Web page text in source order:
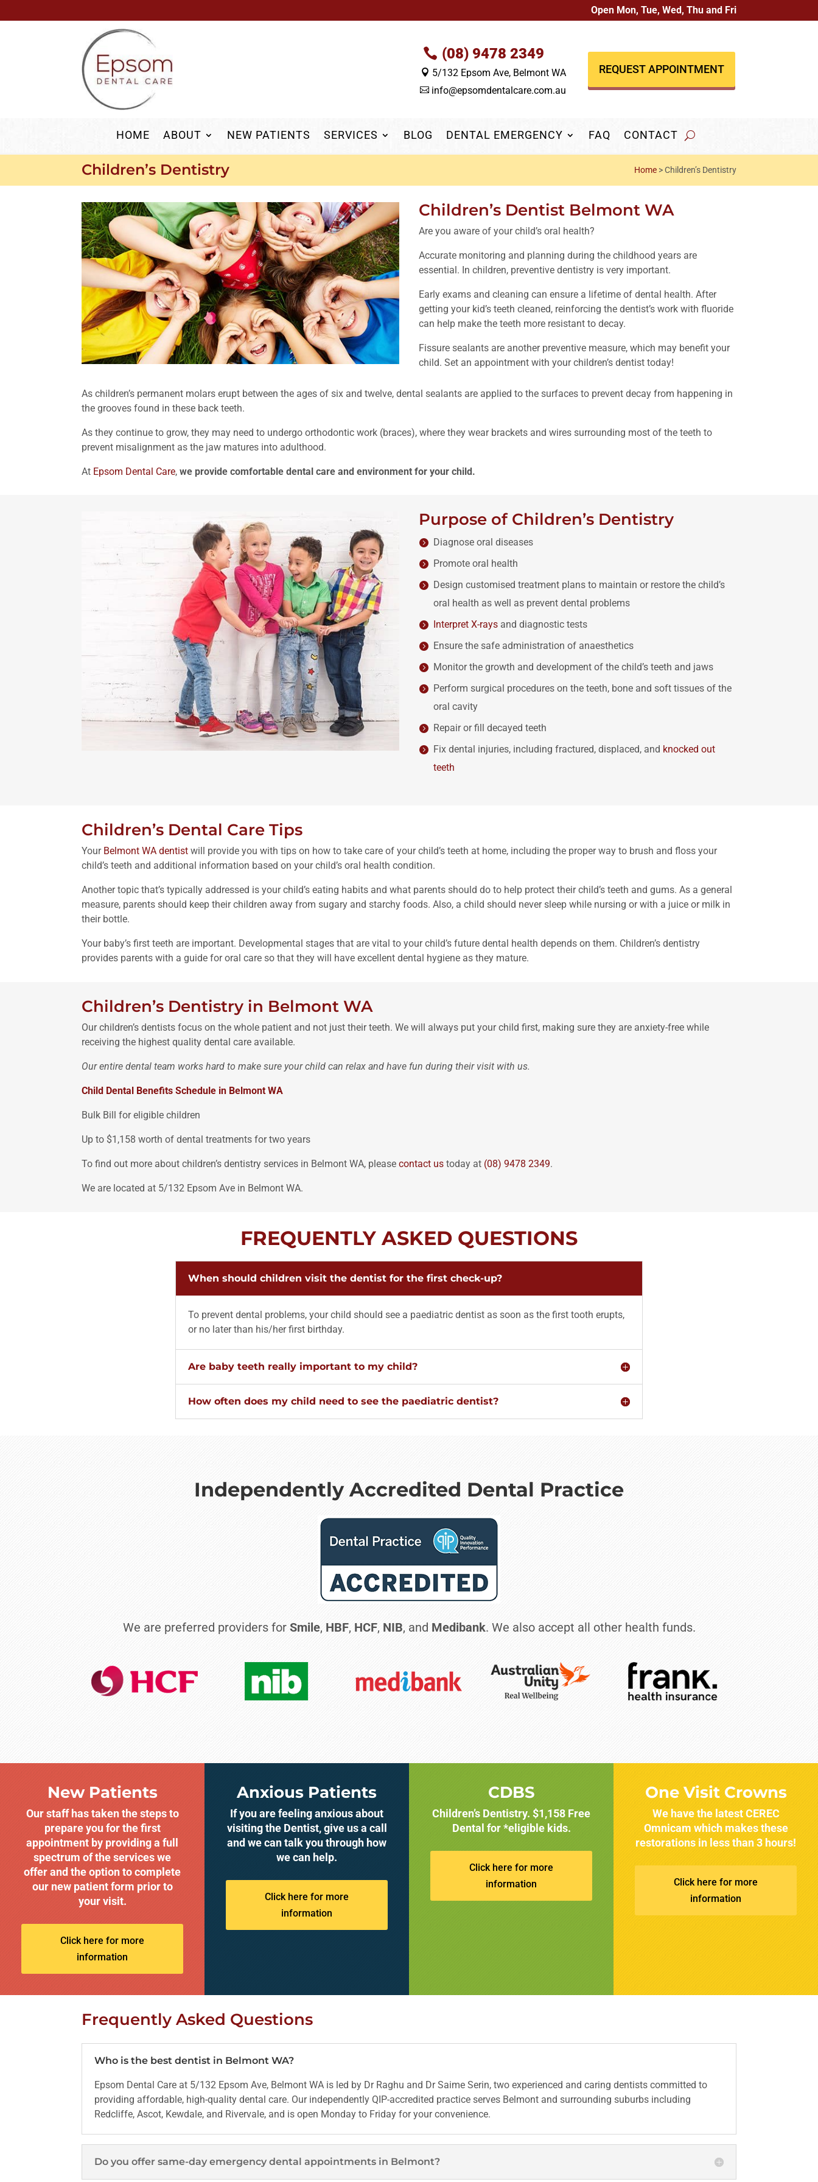
Open Mon, Tue, Wed, Thu and Fri
(08) 9478 2349
 5/132 Epsom Ave, Belmont WA
 info@epsomdentalcare.com.au
REQUEST APPOINTMENT
HOME ABOUT NEW PATIENTS SERVICES BLOG DENTAL EMERGENCY FAQ CONTACT
Children’s Dentistry Home>Children’s Dentistry
Children’s Dentist Belmont WA
Are you aware of your child’s oral health?
Accurate monitoring and planning during the childhood years are
essential. In children, preventive dentistry is very important.
Early exams and cleaning can ensure a lifetime of dental health. After
getting your kid’s teeth cleaned, reinforcing the dentist’s work with fluoride
can help make the teeth more resistant to decay.
Fissure sealants are another preventive measure, which may benefit your
child. Set an appointment with your children’s dentist today!
As children’s permanent molars erupt between the ages of six and twelve, dental sealants are applied to the surfaces to prevent decay from happening in
the grooves found in these back teeth.
As they continue to grow, they may need to undergo orthodontic work (braces), where they wear brackets and wires surrounding most of the teeth to
prevent misalignment as the jaw matures into adulthood.
At Epsom Dental Care,we provide comfortable dental care and environment for your child.
Purpose of Children’s Dentistry
Diagnose oral diseases
Promote oral health
Design customised treatment plans to maintain or restore the child’s
oral health as well as prevent dental problems
Interpret X-rays and diagnostic tests
Ensure the safe administration of anaesthetics
Monitor the growth and development of the child’s teeth and jaws
Perform surgical procedures on the teeth, bone and soft tissues of the
oral cavity
Repair or fill decayed teeth
Fix dental injuries, including fractured, displaced, and knocked out
teeth
Children’s Dental Care Tips
Your Belmont WA dentist will provide you with tips on how to take care of your child’s teeth at home, including the proper way to brush and floss your
child’s teeth and additional information based on your child’s oral health condition.
Another topic that’s typically addressed is your child’s eating habits and what parents should do to help protect their child’s teeth and gums. As a general
measure, parents should keep their children away from sugary and starchy foods. Also, a child should never sleep while nursing or with a juice or milk in
their bottle.
Your baby’s first teeth are important. Developmental stages that are vital to your child’s future dental health depends on them. Children’s dentistry
provides parents with a guide for oral care so that they will have excellent dental hygiene as they mature.
Children’s Dentistry in Belmont WA
Our children’s dentists focus on the whole patient and not just their teeth. We will always put your child first, making sure they are anxiety-free while
receiving the highest quality dental care available.
Our entire dental team works hard to make sure your child can relax and have fun during their visit with us.
Child Dental Benefits Schedule in Belmont WA
Bulk Bill for eligible children
Up to $1,158 worth of dental treatments for two years
To find out more about children’s dentistry services in Belmont WA, pleasecontact us today at (08) 9478 2349.
We are located at 5/132 Epsom Ave in Belmont WA.
FREQUENTLY ASKED QUESTIONS
When should children visit the dentist for the first check-up?
To prevent dental problems, your child should see a paediatric dentist as soon as the first tooth erupts,
or no later than his/her first birthday.
Are baby teeth really important to my child?
How often does my child need to see the paediatric dentist?
Independently Accredited Dental Practice
We are preferred providers for Smile, HBF, HCF, NIB, and Medibank. We also accept all other health funds.
New Patients
Our staff has taken the steps to
prepare you for the first
appointment by providing a full
spectrum of the services we
offer and the option to complete
our new patient form prior to
your visit.
Click here for more
information
Anxious Patients
If you are feeling anxious about
visiting the Dentist, give us a call
and we can talk you through how
we can help.
Click here for more
information
CDBS
Children’s Dentistry. $1,158 Free
Dental for *eligible kids.
Click here for more
information
One Visit Crowns
We have the latest CEREC
Omnicam which makes these
restorations in less than 3 hours!
Click here for more
information
Frequently Asked Questions
Who is the best dentist in Belmont WA?
Epsom Dental Care at 5/132 Epsom Ave, Belmont WA is led by Dr Raghu and Dr Saime Serin, two experienced and caring dentists committed to
providing affordable, high-quality dental care. Our independently QIP-accredited practice serves Belmont and surrounding suburbs including
Redcliffe, Ascot, Kewdale, and Rivervale, and is open Monday to Friday for your convenience.
Do you offer same-day emergency dental appointments in Belmont?